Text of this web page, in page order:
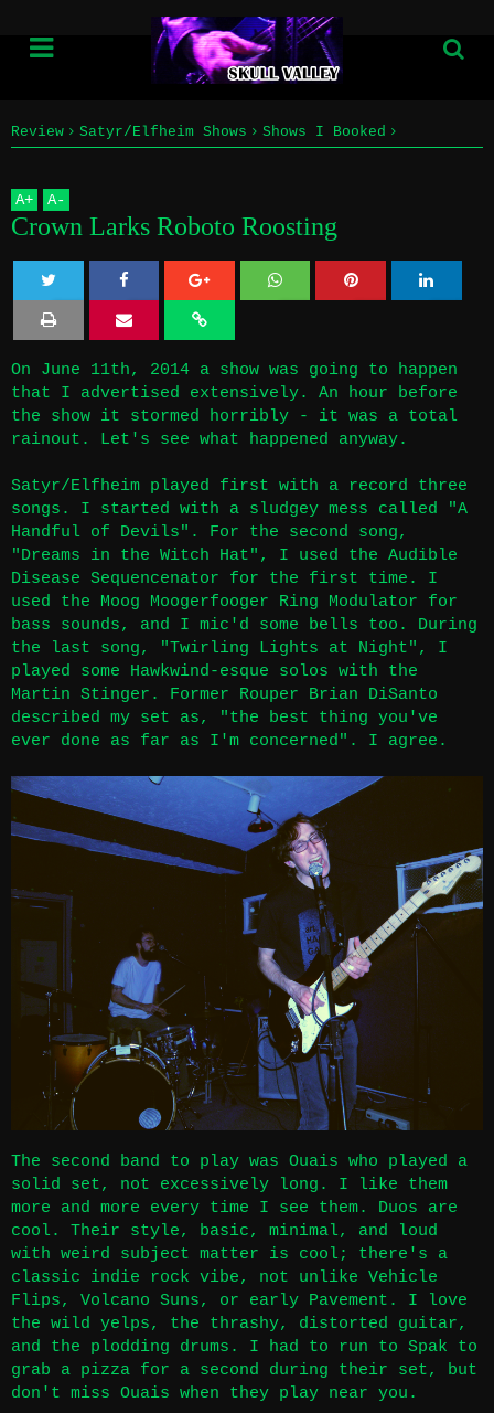
Review Satyr/Elfheim Shows
Shows I Booked
A+ A-
Crown Larks Roboto Roosting
Twe Sha
re re
On June 11th, 2014 a show was going to happen
that I advertised extensively. An hour before
the show it stormed horribly - it was a total
rainout. Let's see what happened anyway.
Satyr/Elfheim played first with a record three
songs. I started with a sludgey mess called "A
Handful of Devils". For the second song,
"Dreams in the Witch Hat", I used the Audible
Disease Sequencenator for the first time. I
used the Moog Moogerfooger Ring Modulator for
bass sounds, and I mic'd some bells too. During
the last song, "Twirling Lights at Night", I
played some Hawkwind-esque solos with the
Martin Stinger. Former Rouper Brian DiSanto
described my set as, "the best thing you've
ever done as far as I'm concerned". I agree.
The second band to play was Ouais who played a
solid set, not excessively long. I like them
more and more every time I see them. Duos are
cool. Their style, basic, minimal, and loud
with weird subject matter is cool; there's a
classic indie rock vibe, not unlike Vehicle
Flips, Volcano Suns, or early Pavement. I love
the wild yelps, the thrashy, distorted guitar,
and the plodding drums. I had to run to Spak to
grab a pizza for a second during their set, but
don't miss Ouais when they play near you.
Info
Submissions
Home
Info
Submissions